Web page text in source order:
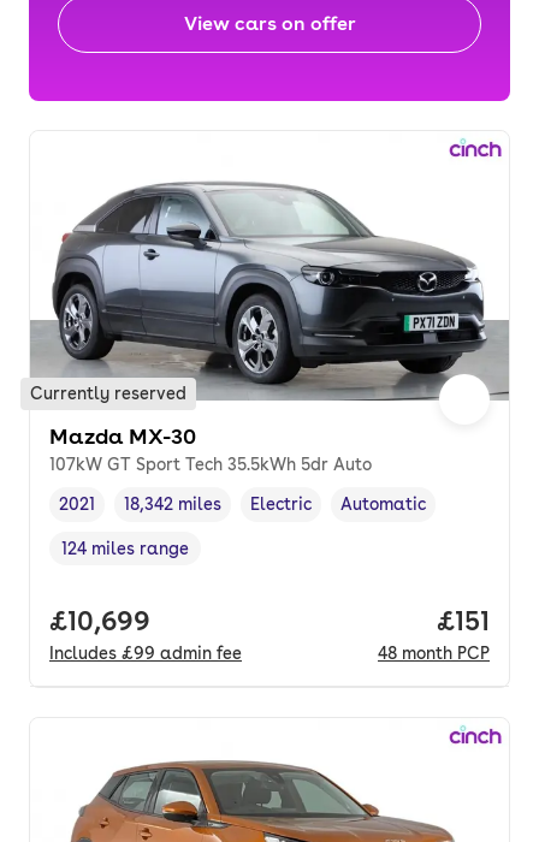
View cars on offer
Currently reserved
Mazda MX-30
107kW GT Sport Tech 35.5kWh 5dr Auto
Vehicle year,
2021
Mileage,
18,342 miles
Fuel type
Electric
Transmission type
Automatic
Range in miles,
124 miles range
Full price.
£10,699
Includes £99 admin fee
Price
£151
48 month PCP